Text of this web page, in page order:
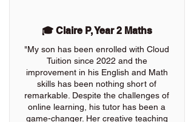
🎓 Claire P, Year 2 Maths
"My son has been enrolled with Cloud
Tuition since 2022 and the
improvement in his English and Math
skills has been nothing short of
remarkable. Despite the challenges of
online learning, his tutor has been a
game-changer. Her creative teaching